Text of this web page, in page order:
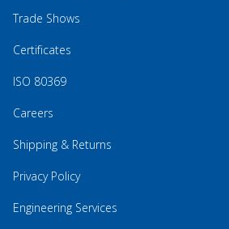
Trade Shows
Certificates
ISO 80369
Careers
Shipping & Returns
Privacy Policy
Engineering Services